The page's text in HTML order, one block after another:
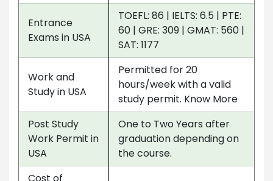
Entrance
Exams in USA
TOEFL: 86 | IELTS: 6.5 | PTE:
60 | GRE: 309 | GMAT: 560 |
SAT: 1177
Work and
Study in USA
Permitted for 20
hours/week with a valid
study permit. Know More
Post Study
Work Permit in
USA
One to Two Years after
graduation depending on
the course.
Cost of